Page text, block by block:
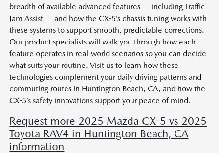
breadth of available advanced features — including Traffic
Jam Assist — and how the CX-5’s chassis tuning works with
these systems to support smooth, predictable corrections.
Our product specialists will walk you through how each
feature operates in real-world scenarios so you can decide
what suits your routine. Visit us to learn how these
technologies complement your daily driving patterns and
commuting routes in Huntington Beach, CA, and how the
CX-5’s safety innovations support your peace of mind.
Request more 2025 Mazda CX-5 vs 2025
Toyota RAV4 in Huntington Beach, CA
information